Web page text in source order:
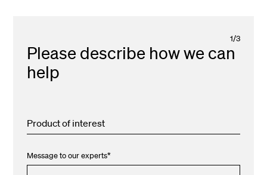
1/3
Please describe how we can
help
Product of interest
Message to our experts*